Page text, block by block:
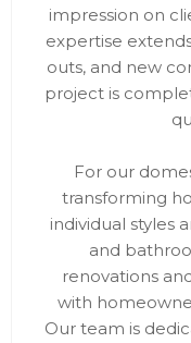
impression on
expertise
outs, and new
project is
For our
transforming
individual styles
and
renovations
with
Our team is